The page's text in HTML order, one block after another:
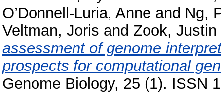
O’Donnell-Luria, Anne and Ng,
Veltman, Joris and Zook, Justin
assessment of genome
prospects for computational
Genome Biology, 25 (1). ISSN